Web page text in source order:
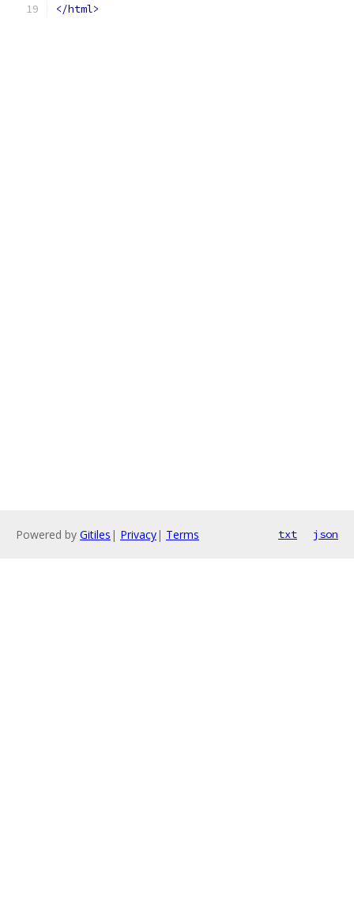
</html>
Powered by Gitiles | Privacy| Terms txt json